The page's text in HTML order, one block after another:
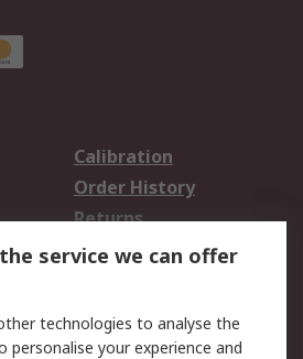
Calibration
Order History
Returns
service we can offer
technologies to analyse the
your experience and